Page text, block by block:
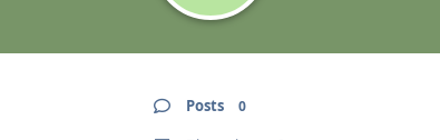
Posts 0